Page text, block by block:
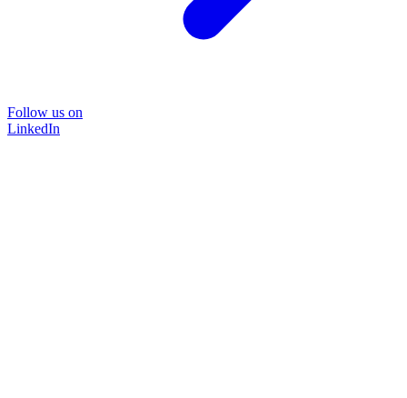
Follow us on
LinkedIn